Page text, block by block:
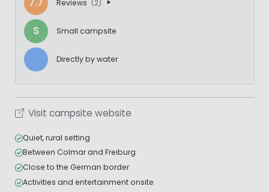
Reviews (2)
S Small campsite
Directly by water
Visit campsite website
Quiet, rural setting
Between Colmar and Freiburg
Close to the German border
Activities and entertainment onsite